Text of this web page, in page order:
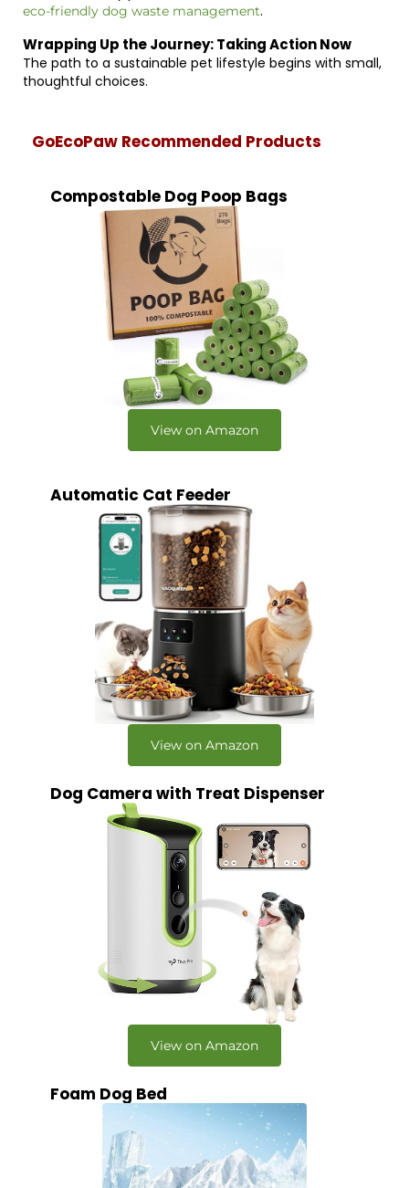
eco-friendly dog waste management.
Wrapping Up the Journey: Taking Action Now
The path to a sustainable pet lifestyle begins with small,
thoughtful choices.
GoEcoPaw Recommended Products
Compostable Dog Poop Bags
View on Amazon
Automatic Cat Feeder
View on Amazon
Dog Camera with Treat Dispenser
View on Amazon
Foam Dog Bed